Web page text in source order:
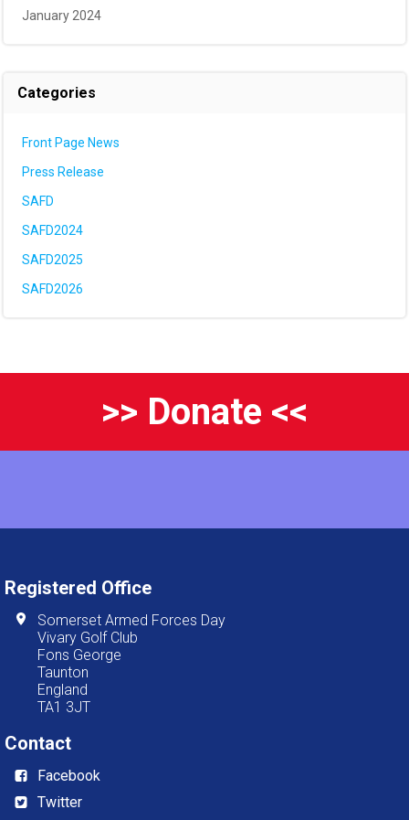
January 2024
Categories
Front Page News
Press Release
SAFD
SAFD2024
SAFD2025
SAFD2026
>> Donate <<
Registered Office
Somerset Armed Forces Day
Vivary Golf Club
Fons George
Taunton
England
TA1 3JT
Contact
Facebook
Twitter